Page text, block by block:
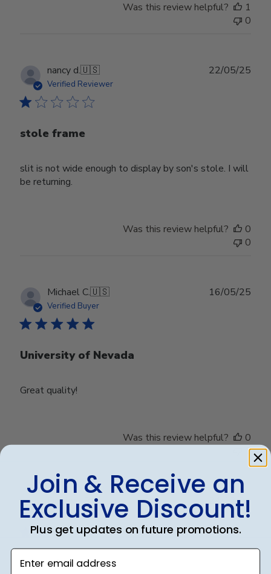
Was this review helpful?
1
0
nancy d.🇺🇸
Verified Reviewer
stole frame
slit is not wide enough to display by son's stole. I will
be returning.
22/05/25
Was this review helpful?
0
0
Michael C.🇺🇸
Verified Buyer
University of Nevada
Great quality!
16/05/25
Was this review helpful?
0
0
Debbye R.
Verified Reviewer
Served purpose
24/12/24
Join & Receive an
Exclusive Discount!
Plus get updates on future promotions.
Enter email address